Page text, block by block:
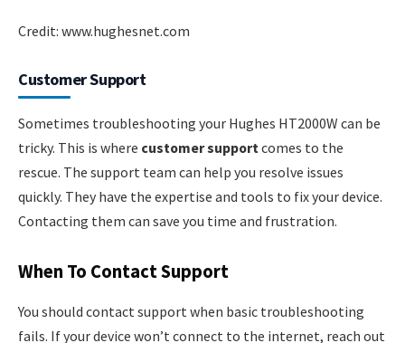
Credit: www.hughesnet.com
Customer Support
Sometimes troubleshooting your Hughes HT2000W can be
tricky. This is where customer support comes to the
rescue. The support team can help you resolve issues
quickly. They have the expertise and tools to fix your device.
Contacting them can save you time and frustration.
When To Contact Support
You should contact support when basic troubleshooting
fails. If your device won’t connect to the internet, reach out